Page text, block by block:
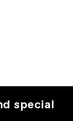
special